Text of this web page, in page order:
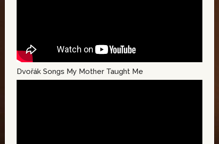
Dvořák Songs My Mother Taught Me